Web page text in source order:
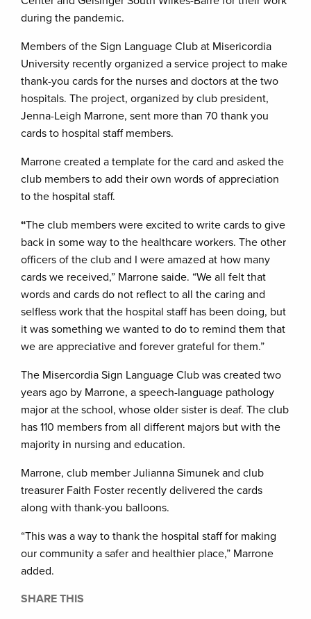
during the pandemic.
Members of the Sign Language Club at Misericordia
University recently organized a service project to make
thank-you cards for the nurses and doctors at the two
hospitals. The project, organized by club president,
Jenna-Leigh Marrone, sent more than 70 thank you
cards to hospital staff members.
Marrone created a template for the card and asked the
club members to add their own words of appreciation
to the hospital staff.
“The club members were excited to write cards to give
back in some way to the healthcare workers. The other
officers of the club and I were amazed at how many
cards we received,” Marrone saide. “We all felt that
words and cards do not reflect to all the caring and
selfless work that the hospital staff has been doing, but
it was something we wanted to do to remind them that
we are appreciative and forever grateful for them.”
The Misercordia Sign Language Club was created two
years ago by Marrone, a speech-language pathology
major at the school, whose older sister is deaf. The club
has 110 members from all different majors but with the
majority in nursing and education.
Marrone, club member Julianna Simunek and club
treasurer Faith Foster recently delivered the cards
along with thank-you balloons.
“This was a way to thank the hospital staff for making
our community a safer and healthier place,” Marrone
added.
SHARE THIS